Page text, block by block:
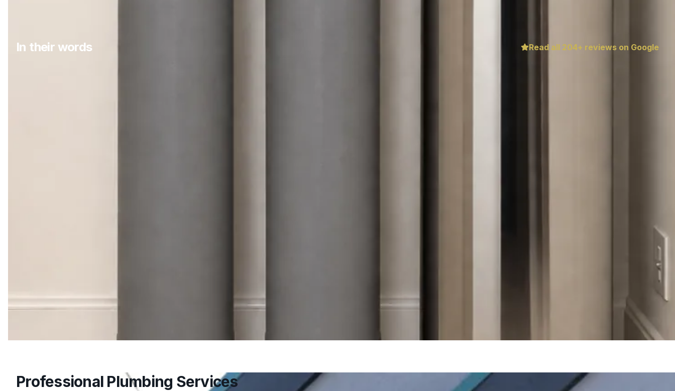
In their words Read all 204+ reviews on Google
Professional Plumbing Services